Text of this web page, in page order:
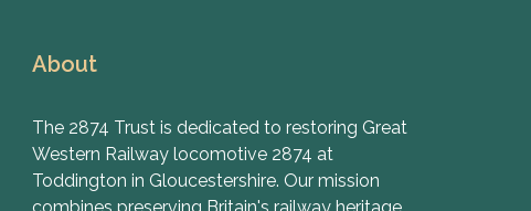
About
The 2874 Trust is dedicated to restoring Great
Western Railway locomotive 2874 at
Toddington in Gloucestershire. Our mission